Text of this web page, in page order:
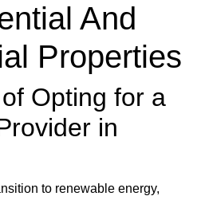
And
Properties
Opting for a
in
to renewable energy,